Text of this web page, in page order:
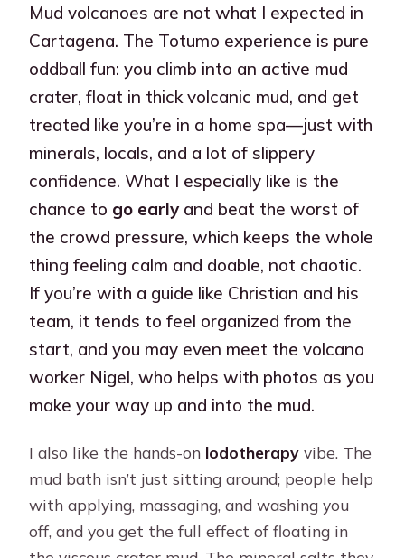
Mud volcanoes are not what I expected in
Cartagena. The Totumo experience is pure
oddball fun: you climb into an active mud
crater, float in thick volcanic mud, and get
treated like you’re in a home spa—just with
minerals, locals, and a lot of slippery
confidence. What I especially like is the
chance to go earlyand beat the worst of
the crowd pressure, which keeps the whole
thing feeling calm and doable, not chaotic.
If you’re with a guide like Christian and his
team, it tends to feel organized from the
start, and you may even meet the volcano
worker Nigel, who helps with photos as you
make your way up and into the mud.
I also like the hands-on lodotherapy vibe. The
mud bath isn’t just sitting around; people help
with applying, massaging, and washing you
off, and you get the full effect of floating in